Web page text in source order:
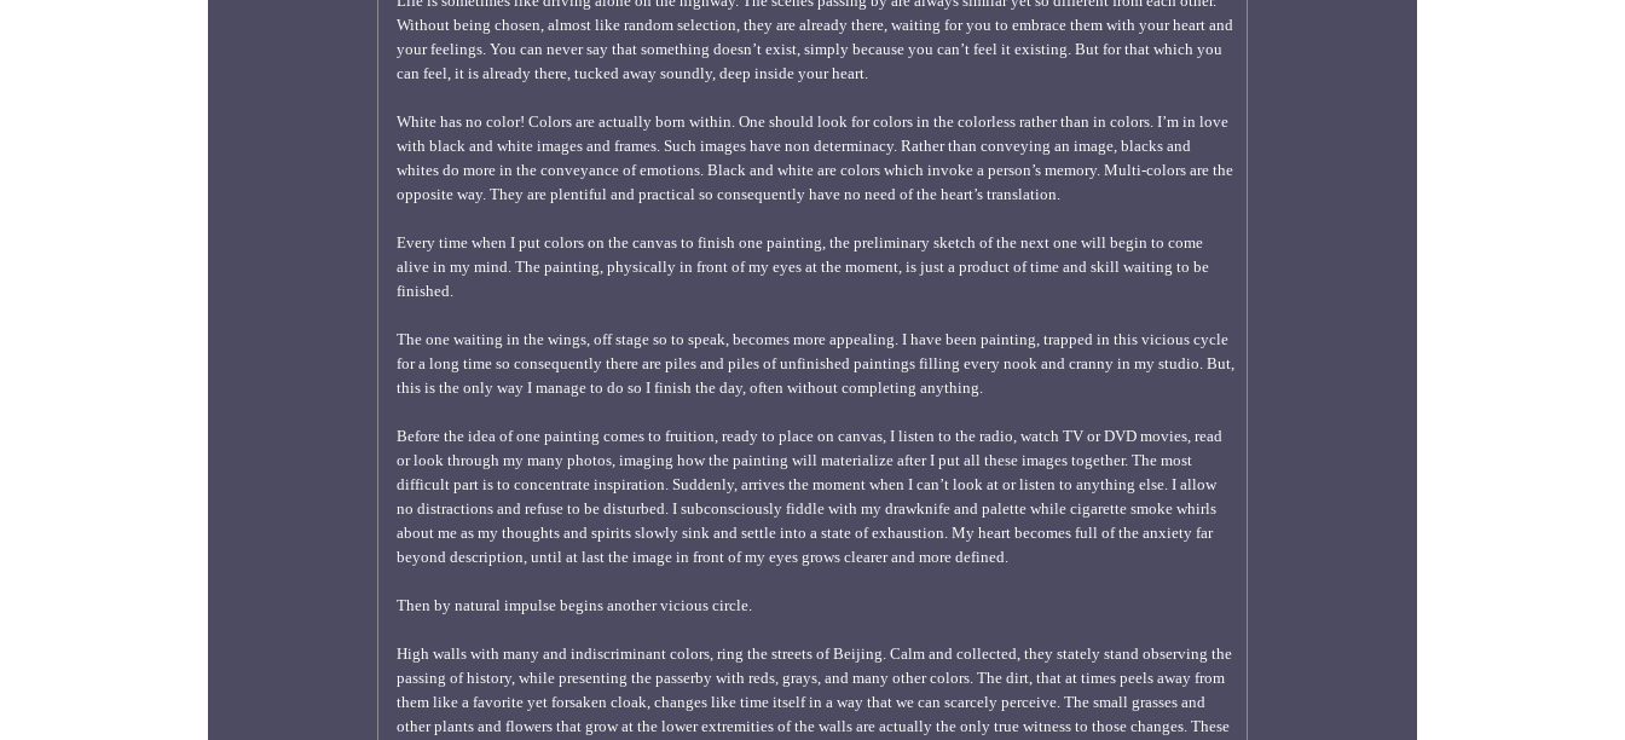
Without being chosen, almost like random selection, they are already there, waiting for you to embrace them with your heart and
your feelings. You can never say that something doesn’t exist, simply because you can’t feel it existing. But for that which you
can feel, it is already there, tucked away soundly, deep inside your heart.
White has no color! Colors are actually born within. One should look for colors in the colorless rather than in colors. I’m in love
with black and white images and frames. Such images have non determinacy. Rather than conveying an image, blacks and
whites do more in the conveyance of emotions. Black and white are colors which invoke a person’s memory. Multi-colors are the
opposite way. They are plentiful and practical so consequently have no need of the heart’s translation.
Every time when I put colors on the canvas to finish one painting, the preliminary sketch of the next one will begin to come
alive in my mind. The painting, physically in front of my eyes at the moment, is just a product of time and skill waiting to be
finished.
The one waiting in the wings, off stage so to speak, becomes more appealing. I have been painting, trapped in this vicious cycle
for a long time so consequently there are piles and piles of unfinished paintings filling every nook and cranny in my studio. But,
this is the only way I manage to do so I finish the day, often without completing anything.
Before the idea of one painting comes to fruition, ready to place on canvas, I listen to the radio, watch TV or DVD movies, read
or look through my many photos, imaging how the painting will materialize after I put all these images together. The most
difficult part is to concentrate inspiration. Suddenly, arrives the moment when I can’t look at or listen to anything else. I allow
no distractions and refuse to be disturbed. I subconsciously fiddle with my drawknife and palette while cigarette smoke whirls
about me as my thoughts and spirits slowly sink and settle into a state of exhaustion. My heart becomes full of the anxiety far
beyond description, until at last the image in front of my eyes grows clearer and more defined.
Then by natural impulse begins another vicious circle.
High walls with many and indiscriminant colors, ring the streets of Beijing. Calm and collected, they stately stand observing the
passing of history, while presenting the passerby with reds, grays, and many other colors. The dirt, that at times peels away from
them like a favorite yet forsaken cloak, changes like time itself in a way that we can scarcely perceive. The small grasses and
other plants and flowers that grow at the lower extremities of the walls are actually the only true witness to those changes. These